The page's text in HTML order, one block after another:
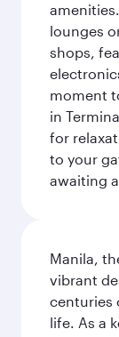
lounges
shops,
moment
in
for
to your
awaiting
Manila,
vibrant
centuries
life. As a